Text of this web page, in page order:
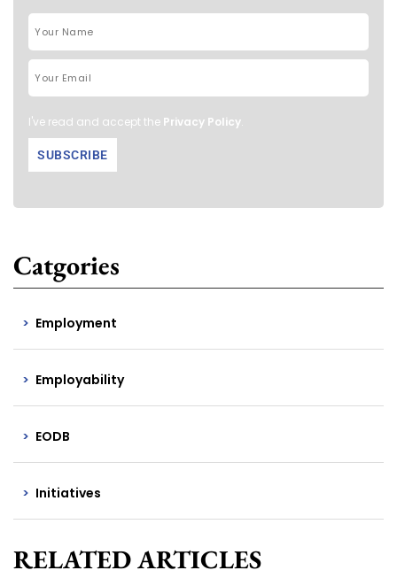
I've read and accept the Privacy Policy.
Catgories
Employment
Employability
EODB
Initiatives
RELATED ARTICLES